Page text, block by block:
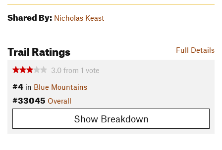
Shared By: Nicholas Keast
Full Details
Trail Ratings
3.0 from 1 vote
#4 in Blue Mountains
#33045 Overall
Show Breakdown